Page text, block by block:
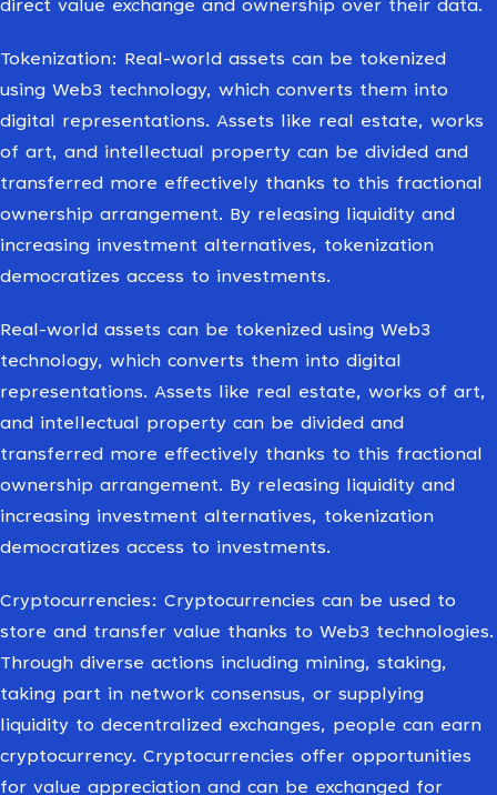
direct value exchange and ownership over their data.
Tokenization: Real-world assets can be tokenized
using Web3 technology, which converts them into
digital representations. Assets like real estate, works
of art, and intellectual property can be divided and
transferred more effectively thanks to this fractional
ownership arrangement. By releasing liquidity and
increasing investment alternatives, tokenization
democratizes access to investments.
Real-world assets can be tokenized using Web3
technology, which converts them into digital
representations. Assets like real estate, works of art,
and intellectual property can be divided and
transferred more effectively thanks to this fractional
ownership arrangement. By releasing liquidity and
increasing investment alternatives, tokenization
democratizes access to investments.
Cryptocurrencies: Cryptocurrencies can be used to
store and transfer value thanks to Web3 technologies.
Through diverse actions including mining, staking,
taking part in network consensus, or supplying
liquidity to decentralized exchanges, people can earn
cryptocurrency. Cryptocurrencies offer opportunities
for value appreciation and can be exchanged for